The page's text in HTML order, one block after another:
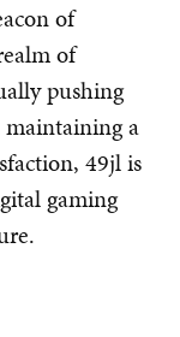
of
of
pushing
a
49jl is
gaming